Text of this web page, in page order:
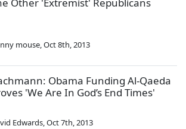
Other 'Extremist' Republicans
mouse,Oct 8th, 2013
Obama Funding Al-Qaeda
'We Are In God’s End Times'
Edwards,Oct 7th, 2013